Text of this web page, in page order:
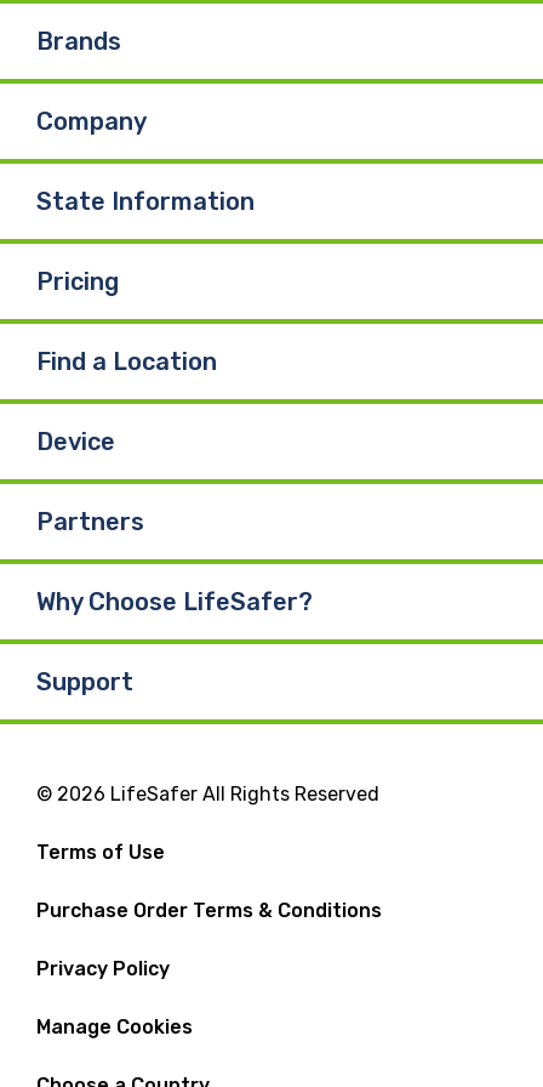
e
o
o
k
k
I
n
T
Brands
Company
State Information
Pricing
Find a Location
Device
Partners
Why Choose LifeSafer?
Support
© 2026 LifeSafer All Rights Reserved
Terms of Use
Purchase Order Terms & Conditions
Privacy Policy
Manage Cookies